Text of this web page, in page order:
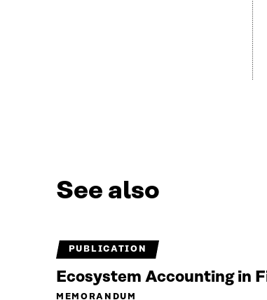
See also
PUBLICATION
Ecosystem Accounting in
MEMORANDUM